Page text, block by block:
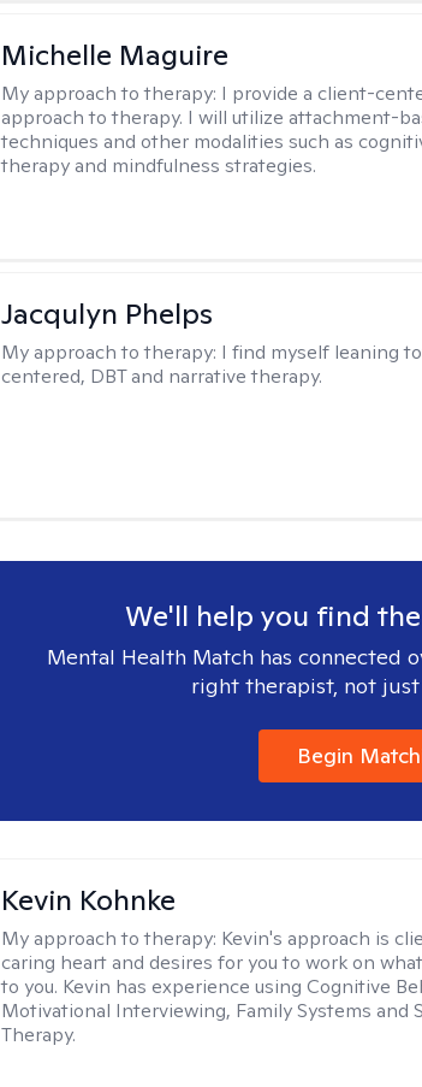
Michelle Maguire
My approach to therapy: I provide a client-
approach to therapy. I will utilize attachment-
techniques and other modalities such as
therapy and mindfulness strategies.
Jacqulyn Phelps
My approach to therapy: I find myself leaning
centered, DBT and narrative therapy.
We'll help you find
Mental Health Match has connected
right therapist, not
Begin
Kevin Kohnke
My approach to therapy: Kevin's approach is
caring heart and desires for you to work on
to you. Kevin has experience using Cognitive
Motivational Interviewing, Family Systems and
Therapy.